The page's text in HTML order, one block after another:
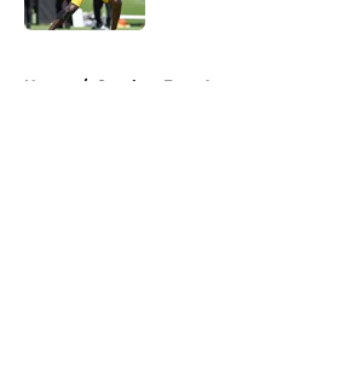
Home / Steelers Free Agency